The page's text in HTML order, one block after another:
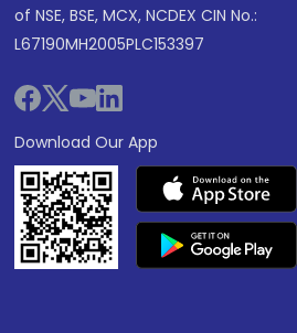
of NSE, BSE, MCX, NCDEX CIN No.:
L67190MH2005PLC153397
Download Our App